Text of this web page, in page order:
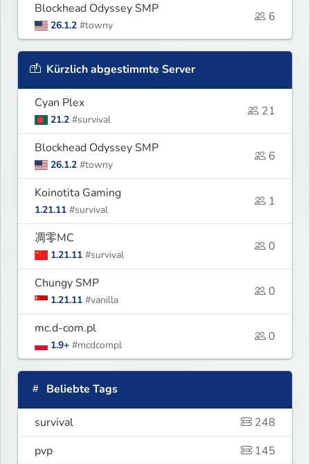
Blockhead Odyssey SMP
26.1.2 #towny
6
Kürzlich abgestimmte Server
Cyan Plex
21.2 #survival
21
Blockhead Odyssey SMP
26.1.2 #towny
6
Koinotita Gaming
1.21.11 #survival
1
凋零MC
1.21.11 #survival
0
Chungy SMP
1.21.11 #vanilla
0
mc.d-com.pl
1.9+ #mcdcompl
0
Beliebte Tags
survival
248
pvp
145